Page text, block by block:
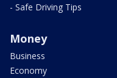
- Safe Driving Tips
Money
Business
Economy